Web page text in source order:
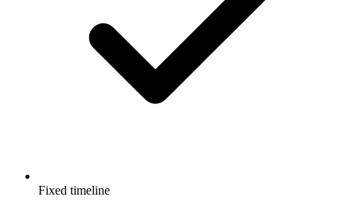
Fixed timeline